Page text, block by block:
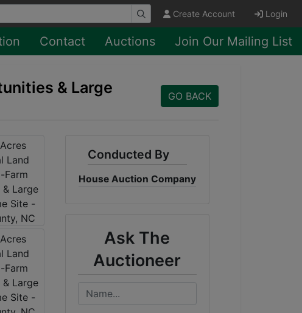
Create Account Login
Contact Auctions Join Our Mailing List
& Large
GO BACK
Conducted By
House Auction Company
Ask The
Auctioneer